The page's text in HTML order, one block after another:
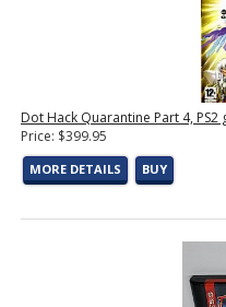
Dot Hack Quarantine Part 4,
Price: $399.95
MORE DETAILS BUY